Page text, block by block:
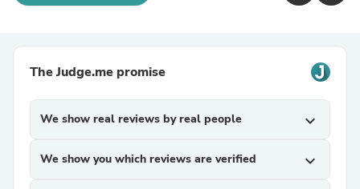
The Judge.me promise
We show real reviews by real people expand_more
We show you which reviews are verified expand_more